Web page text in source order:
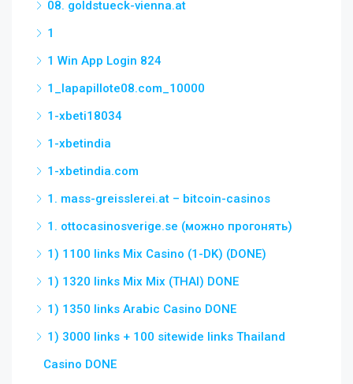
08. goldstueck-vienna.at
1
1 Win App Login 824
1_lapapillote08.com_10000
1-xbeti18034
1-xbetindia
1-xbetindia.com
1. mass-greisslerei.at – bitcoin-casinos
1. ottocasinosverige.se (можно прогонять)
1) 1100 links Mix Casino (1-DK) (DONE)
1) 1320 links Mix Mix (THAI) DONE
1) 1350 links Arabic Casino DONE
1) 3000 links + 100 sitewide links Thailand
Casino DONE